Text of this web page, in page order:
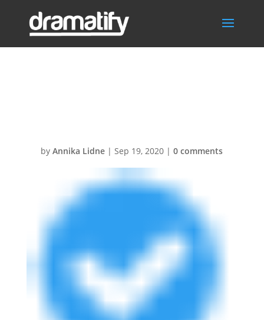
byAnnika Lidne |Sep 19, 2020 |0 comments